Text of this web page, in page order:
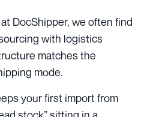
DocShipper, we often find
with logistics
matches the
mode.
your first import from